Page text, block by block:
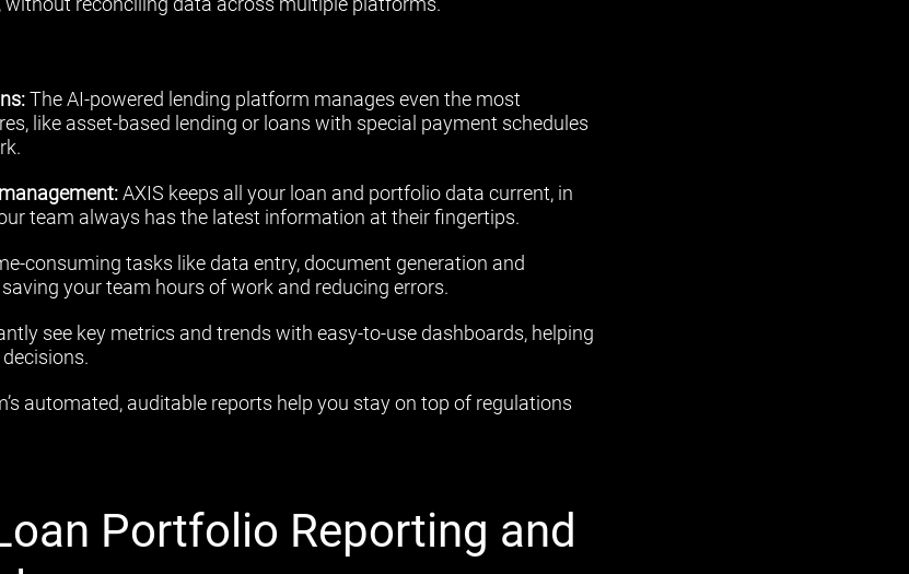
The AI-powered lending platform manages even the most
like asset-based lending or loans with special payment schedules
AXIS keeps all your loan and portfolio data current, in
team always has the latest information at their fingertips.
consuming tasks like data entry, document generation and
your team hours of work and reducing errors.
see key metrics and trends with easy-to-use dashboards, helping
automated, auditable reports help you stay on top of regulations
Portfolio Reporting and